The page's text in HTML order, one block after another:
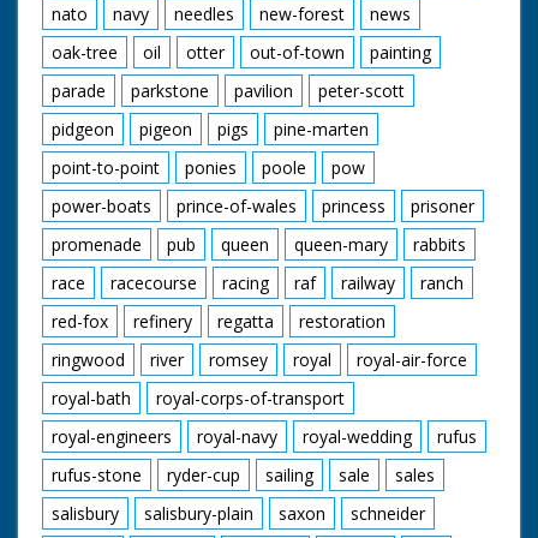
nato
navy needles new-forest
news
oak-tree
oil otter out-of-town
painting
parade
parkstone pavilion
peter-scott
pidgeon
pigeon pigs
pine-marten
point-to-point
ponies poole
pow
power-boats
prince-of-wales princess
prisoner
promenade
pub queen queen-mary
rabbits
race
racecourse racing raf railway
ranch
red-fox
refinery regatta
restoration
ringwood
river romsey royal
royal-air-force
royal-bath
royal-corps-of-transport
royal-engineers
royal-navy royal-wedding
rufus
rufus-stone
ryder-cup sailing sale
sales
salisbury
salisbury-plain saxon
schneider